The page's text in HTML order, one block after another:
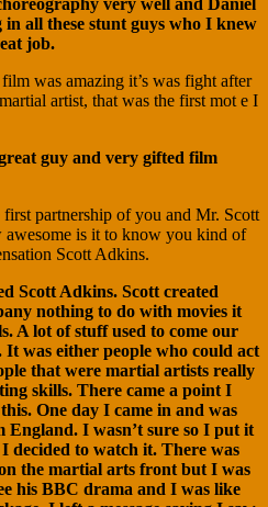
all these stunt guys who I knew
job.
was amazing it’s was fight after
artist, that was the first mot e I
guy and very gifted film
partnership of you and Mr. Scott
is it to know you kind of
Scott Adkins.
Scott Adkins. Scott created
nothing to do with movies it
A lot of stuff used to come our
was either people who could act
that were martial artists really
skills. There came a point I
One day I came in and was
England. I wasn’t sure so I put it
decided to watch it. There was
the martial arts front but I was
his BBC drama and I was like